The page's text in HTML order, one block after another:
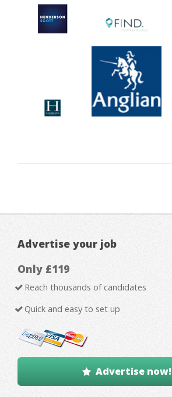
Advertise your job
Only £119
Reach thousands of candidates
Quick and easy to set up
Advertise now!